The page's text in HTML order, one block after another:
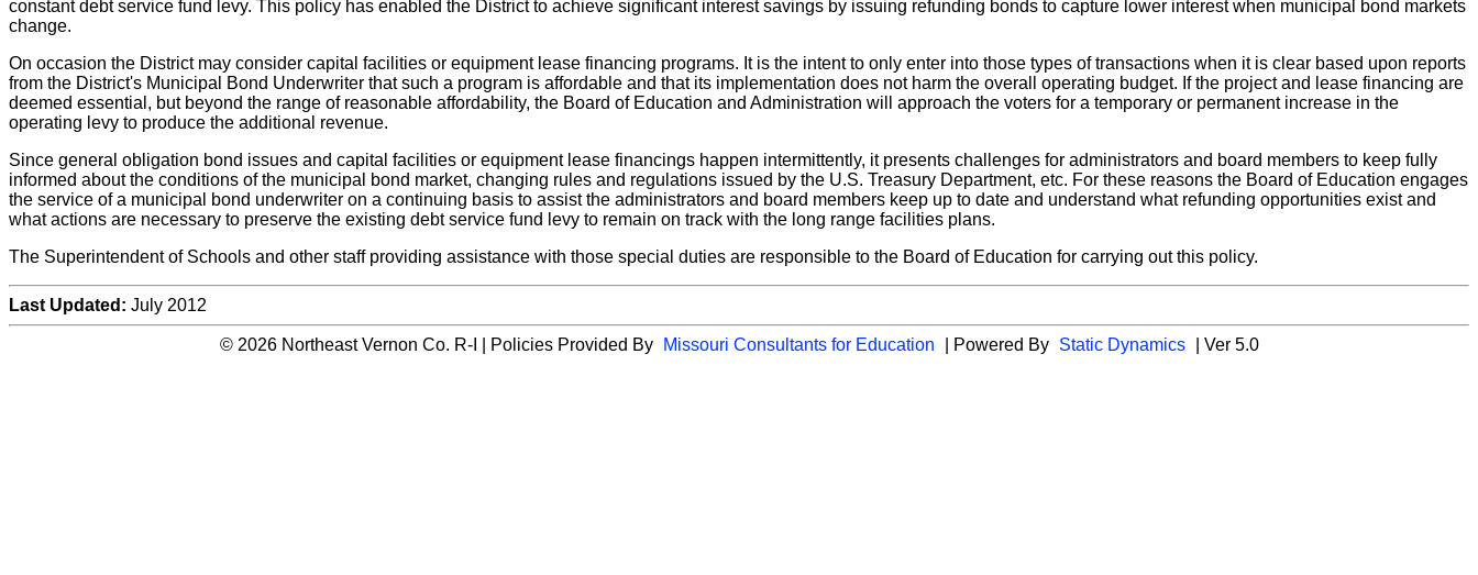
constant debt service fund levy. This policy has enabled the District to achieve significant interest savings by issuing refunding bonds to capture lower interest when municipal bond markets
change.
On occasion the District may consider capital facilities or equipment lease financing programs. It is the intent to only enter into those types of transactions when it is clear based upon reports
from the District's Municipal Bond Underwriter that such a program is affordable and that its implementation does not harm the overall operating budget. If the project and lease financing are
deemed essential, but beyond the range of reasonable affordability, the Board of Education and Administration will approach the voters for a temporary or permanent increase in the
operating levy to produce the additional revenue.
Since general obligation bond issues and capital facilities or equipment lease financings happen intermittently, it presents challenges for administrators and board members to keep fully
informed about the conditions of the municipal bond market, changing rules and regulations issued by the U.S. Treasury Department, etc. For these reasons the Board of Education engages
the service of a municipal bond underwriter on a continuing basis to assist the administrators and board members keep up to date and understand what refunding opportunities exist and
what actions are necessary to preserve the existing debt service fund levy to remain on track with the long range facilities plans.
The Superintendent of Schools and other staff providing assistance with those special duties are responsible to the Board of Education for carrying out this policy.
Last Updated: July 2012
© 2026 Northeast Vernon Co. R-I | Policies Provided By Missouri Consultants for Education | Powered By Static Dynamics | Ver 5.0